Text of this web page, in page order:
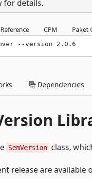
for details.
CPM Paket
--version 2.0.6
Dependencies
SemVersion class,
release are available